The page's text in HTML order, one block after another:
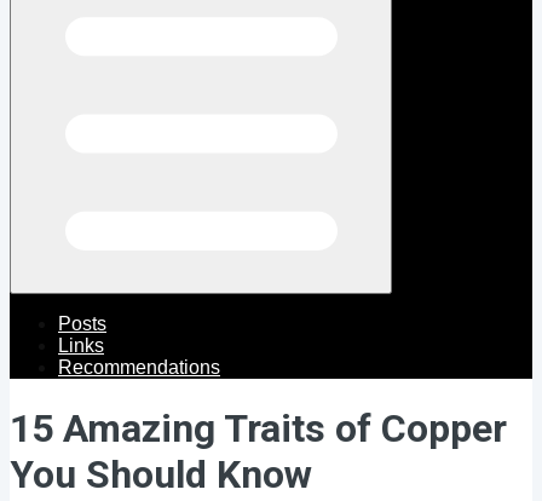
Posts
Links
Recommendations
15 Amazing Traits of Copper
You Should Know